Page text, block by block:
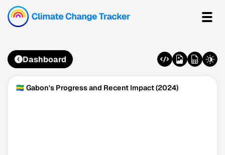
Dashboard
🇬🇦 Gabon's Progress and Recent Impact (2024)